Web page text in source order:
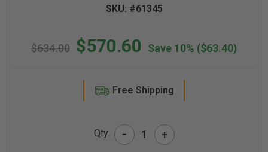
SKU: #61345
$634.00 $570.60 Save 10% ($63.40)
Free Shipping
Qty - +